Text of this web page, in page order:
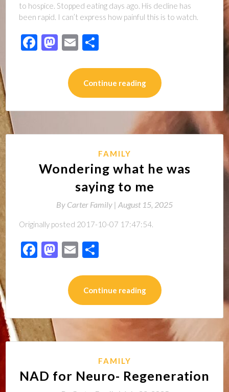
to hospice. Stopped eating days ago. His decline has
been rapid. I can’t express how painful this is to watch.
Facebook
Mastodon
Email
Continue reading
FAMILY
Wondering what he was
saying to me
By Carter Family | August 15, 2025
Originally posted 2017-10-07 17:47:54.
Facebook
Mastodon
Email
Continue reading
FAMILY
NAD for Neuro- Regeneration